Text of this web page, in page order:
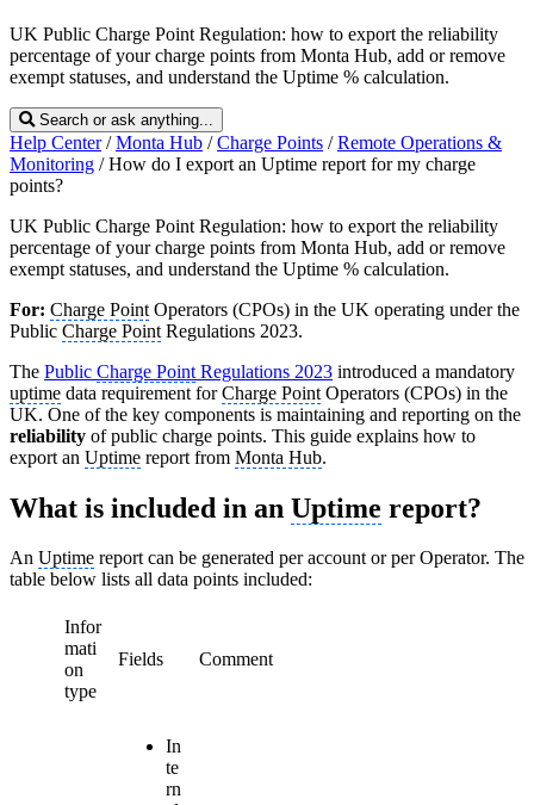
UK Public Charge Point Regulation: how to export the reliability
percentage of your charge points from Monta Hub, add or remove
exempt statuses, and understand the Uptime % calculation.
Search or ask anything...
Help Center / Monta Hub / Charge Points / Remote Operations &
Monitoring / How do I export an Uptime report for my charge
points?
UK Public Charge Point Regulation: how to export the reliability
percentage of your charge points from Monta Hub, add or remove
exempt statuses, and understand the Uptime % calculation.
For: Charge Point Operators (CPOs) in the UK operating under the
Public Charge Point Regulations 2023.
The Public Charge Point Regulations 2023 introduced a mandatory
uptime data requirement forCharge Point Operators (CPOs) in the
UK. One of the key components is maintaining and reporting on the
reliability of public charge points. This guide explains how to
export an Uptime report from Monta Hub.
What is included in an Uptime report?
An Uptime report can be generated per account or per Operator. The
table below lists all data points included:
Infor
mati
on
type
Fields Comment
In
te
rn